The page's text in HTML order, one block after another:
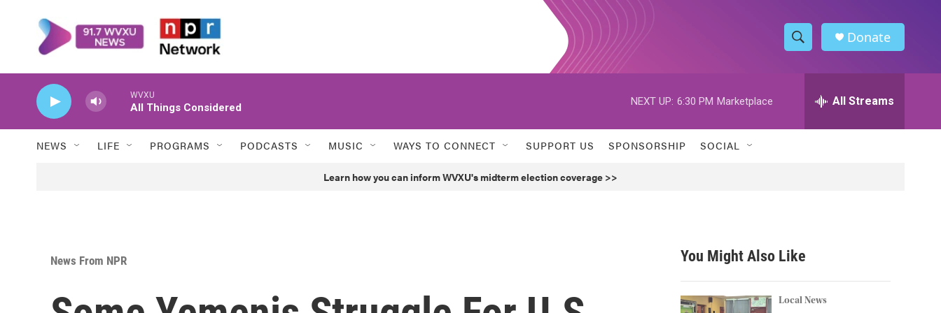
S
h
w
h
h
Donate
WVXU
All Things Considered
NEXT UP: 6:30 PM Marketplace All Streams
NEWS LIFE PROGRAMS PODCASTS MUSIC WAYS TO CONNECT SUPPORT US SPONSORSHIP SOCIAL
Learn how you can inform WVXU's midterm election coverage >>
News From NPR You Might Also Like
Local News